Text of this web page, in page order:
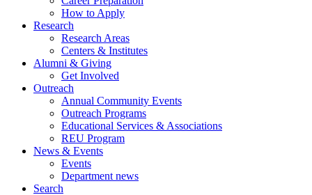
How to Apply
Research
Research Areas
Centers & Institutes
Alumni & Giving
Get Involved
Outreach
Annual Community Events
Outreach Programs
Educational Services & Associations
REU Program
News & Events
Events
Department news
Search